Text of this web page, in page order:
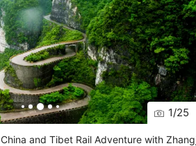
1/25
China and Tibet Rail Adventure with